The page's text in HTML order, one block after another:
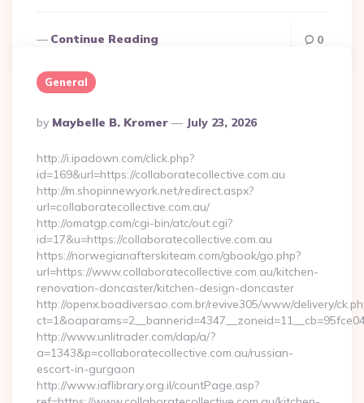
Continue Reading 0
General
Posted
By
By Maybelle B. Kromer July 23, 2026
http://i.ipadown.com/click.php?
id=169&url=https://collaboratecollective.com.au
http://m.shopinnewyork.net/redirect.aspx?
url=collaboratecollective.com.au/
http://omatgp.com/cgi-bin/atc/out.cgi?
id=17&u=https://collaboratecollective.com.au
https://norwegianafterskiteam.com/gbook/go.php?
url=https://www.collaboratecollective.com.au/kitchen-
renovation-doncaster/kitchen-design-doncaster
http://openx.boadiversao.com.br/revive305/www/delivery/
http://www.unlitrader.com/dap/a/?
a=1343&p=collaboratecollective.com.au/russian-
escort-in-gurgaon
http://www.iaflibrary.org.il/countPage.asp?